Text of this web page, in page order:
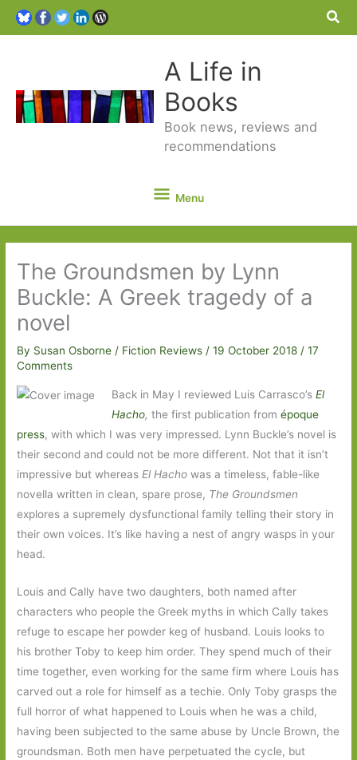
A Life in
Books
Book news, reviews and
recommendations
Menu
Menu
The Groundsmen by Lynn
Buckle: A Greek tragedy of a
novel
By Susan Osborne/ Fiction Reviews /19 October 2018/17
Comments
Back in May I reviewed Luis Carrasco’s El
Hacho, the first publication from époque
press, with which I was very impressed. Lynn Buckle’s novel is
their second and could not be more different. Not that it isn’t
impressive but whereas El Hacho was a timeless, fable-like
novella written in clean, spare prose, The Groundsmen
explores a supremely dysfunctional family telling their story in
their own voices. It’s like having a nest of angry wasps in your
head.
Louis and Cally have two daughters, both named after
characters who people the Greek myths in which Cally takes
refuge to escape her powder keg of husband. Louis looks to
his brother Toby to keep him order. They spend much of their
time together, even working for the same firm where Louis has
carved out a role for himself as a techie. Only Toby grasps the
full horror of what happened to Louis when he was a child,
having been subjected to the same abuse by Uncle Brown, the
groundsman. Both men have perpetuated the cycle, but